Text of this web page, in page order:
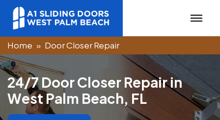
Home Door Closer Repair
24/7 DoorCloser Repairin
West Palm Beach, FL